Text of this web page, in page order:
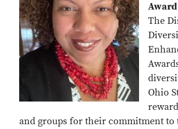
Award
The
Ohio
and groups for their commitment to